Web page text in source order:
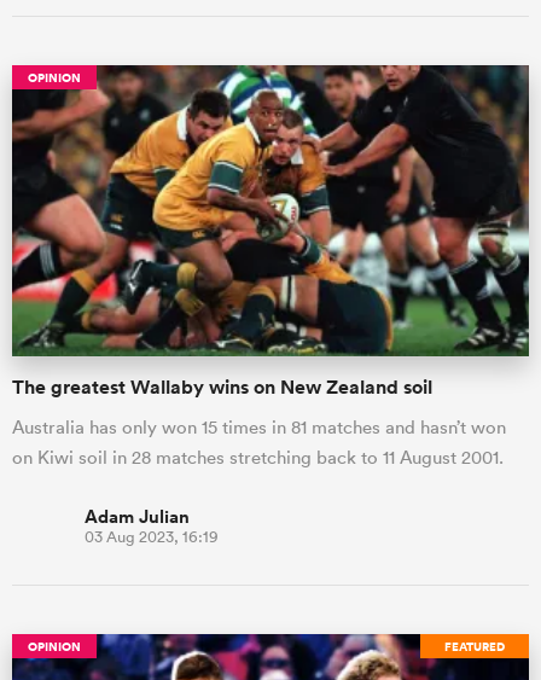
OPINION
The greatest Wallaby wins on New Zealand soil
Australia has only won 15 times in 81 matches and hasn’t won
on Kiwi soil in 28 matches stretching back to 11 August 2001.
Adam Julian
03 Aug 2023, 16:19
FEATURED
OPINION